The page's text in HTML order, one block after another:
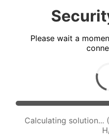
Please wait a
Calculating solution...